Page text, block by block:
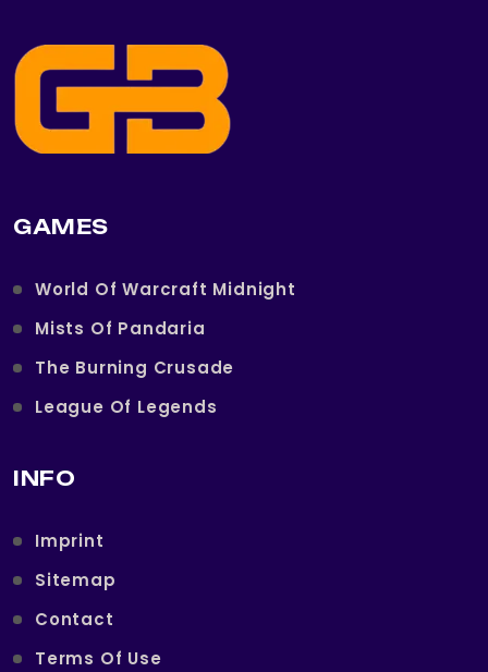
GAMES
World Of Warcraft Midnight
Mists Of Pandaria
The Burning Crusade
League Of Legends
INFO
Imprint
Sitemap
Contact
Terms Of Use